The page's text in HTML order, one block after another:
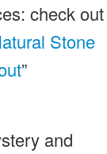
check out
Stone
”
and